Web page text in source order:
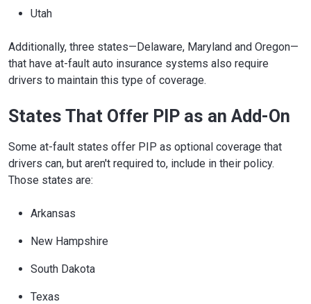
Utah
Additionally, three states—Delaware, Maryland and Oregon—
that have at-fault auto insurance systems also require
drivers to maintain this type of coverage.
States That Offer PIP as an Add-On
Some at-fault states offer PIP as optional coverage that
drivers can, but aren't required to, include in their policy.
Those states are:
Arkansas
New Hampshire
South Dakota
Texas